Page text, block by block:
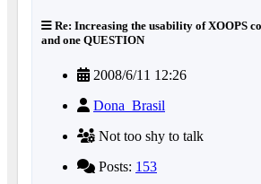
Re: Increasing the usability of XOOPS
and one QUESTION
2008/6/11 12:26
Dona_Brasil
Not too shy to talk
Posts: 153